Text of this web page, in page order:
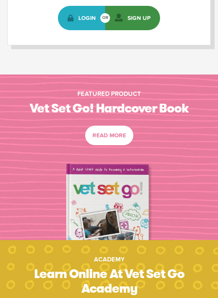
LOGIN OR SIGN UP
FEATURED PRODUCT
Vet Set Go! Hardcover Book
READ MORE
ACADEMY
Learn Online At Vet Set Go
Academy